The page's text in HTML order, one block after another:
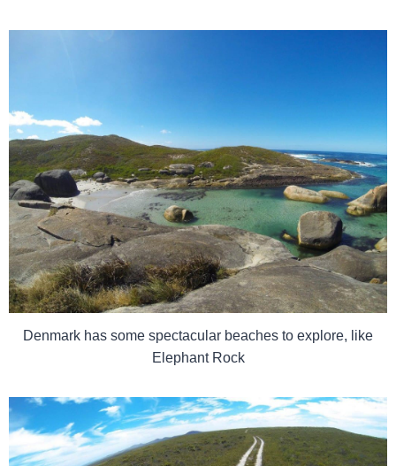
Denmark has some spectacular beaches to explore, like
Elephant Rock